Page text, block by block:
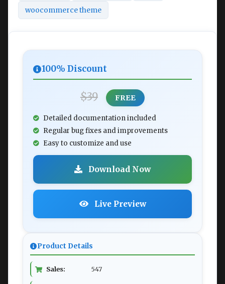
woocommerce theme
100% Discount
$39 FREE
Detailed documentation included
Regular bug fixes and improvements
Easy to customize and use
Download Now
Live Preview
Product Details
Sales: 547